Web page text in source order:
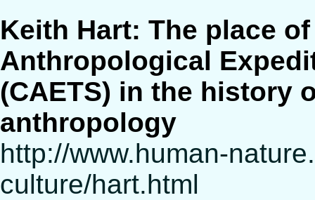
Keith Hart: The place
Anthropological
(CAETS) in the history
anthropology
http://www.human-
culture/hart.html